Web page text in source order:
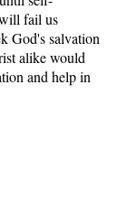
fail us
God's salvation
alike would
and help in